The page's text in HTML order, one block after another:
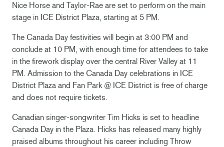
Nice Horse and Taylor-Rae are set to perform on the main
stage in ICE District Plaza, starting at 5 PM.
The Canada Day festivities will begin at 3:00 PM and
conclude at 10 PM, with enough time for attendees to take
in the firework display over the central River Valley at 11
PM. Admission to the Canada Day celebrations in ICE
District Plaza and Fan Park @ ICE District is free of charge
and does not require tickets.
Canadian singer-songwriter Tim Hicks is set to headline
Canada Day in the Plaza. Hicks has released many highly
praised albums throughout his career including Throw